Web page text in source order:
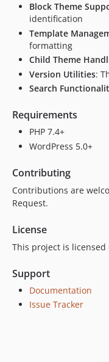
Block Theme
identification
Template
formatting
Child Theme
Version Utilities:
Search
Requirements
PHP 7.4+
WordPress 5.0+
Contributing
Contributions are
Request.
License
This project is licensed
Support
Documentation
Issue Tracker